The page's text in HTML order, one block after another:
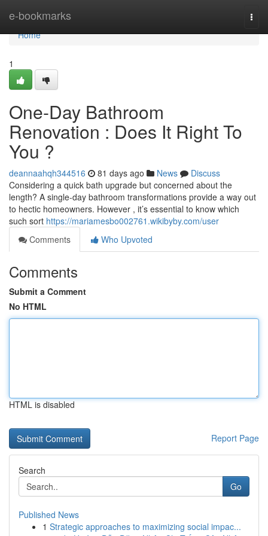
e-bookmarks
Home
Home
1
One-Day Bathroom
Renovation : Does It Right To
You ?
deannaahqh344516 81 days ago News
Discuss
Considering a quick bath upgrade but concerned about the
length? A single-day bathroom transformations provide a way out
to hectic homeowners. However , it’s essential to know which
such sort https://mariamesbo002761.wikibyby.com/user
Comments
Who Upvoted
Comments
Submit a Comment
No HTML
HTML is disabled
Report Page
Search
Go
Published News
1 Strategic approaches to maximizing social impac...